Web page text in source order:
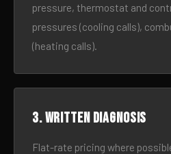
pressure, thermostat and
pressures (cooling calls),
(heating calls).
3. Written diagnosis
Flat-rate pricing where